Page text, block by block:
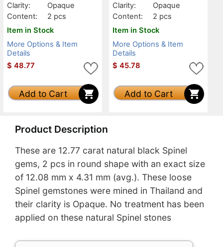
Clarity:
Opaque
Content:
2 pcs
Item in Stock
More Options & Item
Details
$ 48.77
Add to Cart
Clarity:
Opaque
Content:
2 pcs
Item in Stock
More Options & Item
Details
$ 45.78
Add to Cart
Product Description
These are 12.77 carat natural black Spinel
gems, 2 pcs in round shape with an exact size
of 12.08 mm x 4.31 mm (avg.). These loose
Spinel gemstones were mined in Thailand and
their clarity is Opaque. No treatment has been
applied on these natural Spinel stones